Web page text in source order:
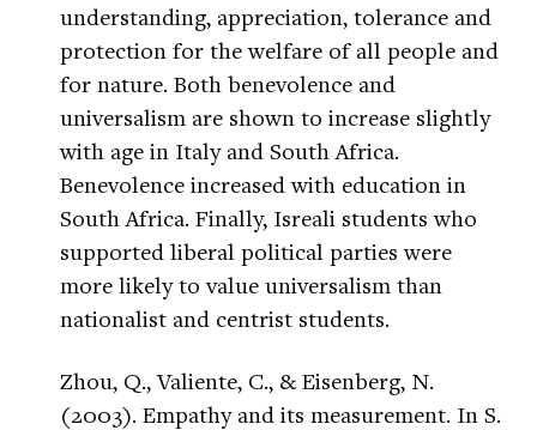
understanding, appreciation, tolerance and
protection for the welfare of all people and
for nature. Both benevolence and
universalism are shown to increase slightly
with age in Italy and South Africa.
Benevolence increased with education in
South Africa. Finally, Isreali students who
supported liberal political parties were
more likely to value universalism than
nationalist and centrist students.
Zhou, Q., Valiente, C., & Eisenberg, N.
(2003). Empathy and its measurement. In S.